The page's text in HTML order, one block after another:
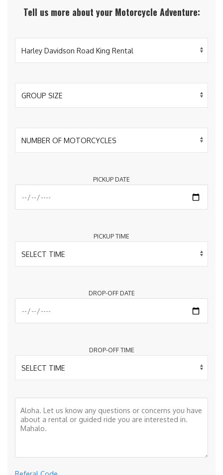
Tell us more about your Motorcycle Adventure:
PICKUP DATE
PICKUP TIME
DROP-OFF DATE
DROP-OFF TIME